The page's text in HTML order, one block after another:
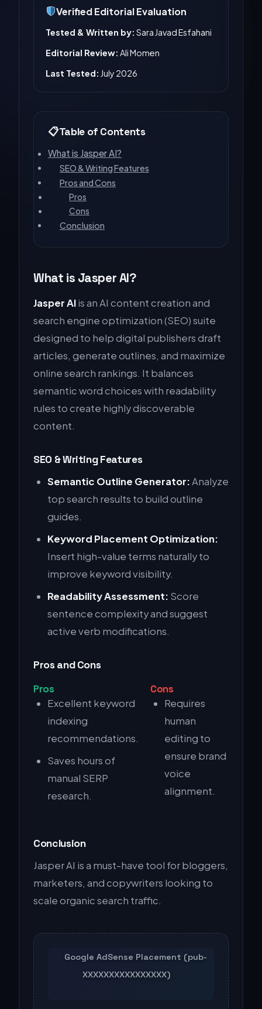
Verified Editorial Evaluation
Tested & Written by: Sara Javad Esfahani
Editorial Review: Ali Momen
Last Tested: July 2026
Table of Contents
What is Jasper AI?
SEO & Writing Features
Pros and Cons
Pros
Cons
Conclusion
What is Jasper AI?
Jasper AIis an AI content creation and
search engine optimization (SEO) suite
designed to help digital publishers draft
articles, generate outlines, and maximize
online search rankings. It balances
semantic word choices with readability
rules to create highly discoverable
content.
SEO & Writing Features
Semantic Outline Generator:Analyze
top search results to build outline
guides.
Keyword Placement Optimization:
Insert high-value terms naturally to
improve keyword visibility.
Readability Assessment: Score
sentence complexity and suggest
active verb modifications.
Pros and Cons
Pros
Excellent keyword
indexing
recommendations.
Saves hours of
manual SERP
research.
Cons
Requires
human
editing to
ensure brand
voice
alignment.
Conclusion
Jasper AI is a must-have tool for bloggers,
marketers, and copywriters looking to
scale organic search traffic.